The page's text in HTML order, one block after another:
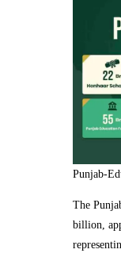
Punjab-
The
billion,